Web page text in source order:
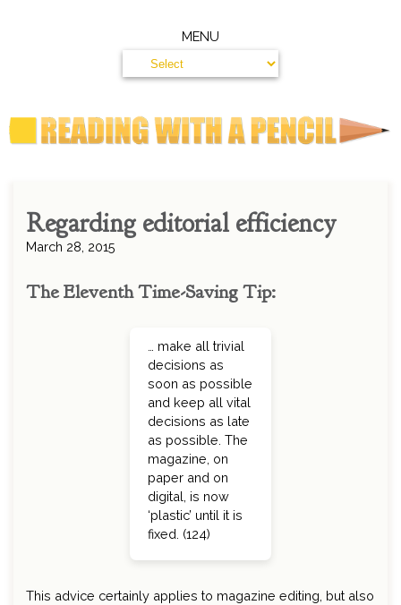
MENU
Regarding editorial efficiency
March 28, 2015
The Eleventh Time-Saving Tip:
… make all trivial
decisions as
soon as possible
and keep all vital
decisions as late
as possible. The
magazine, on
paper and on
digital, is now
‘plastic’ until it is
fixed. (124)
This advice certainly applies to magazine editing, but also